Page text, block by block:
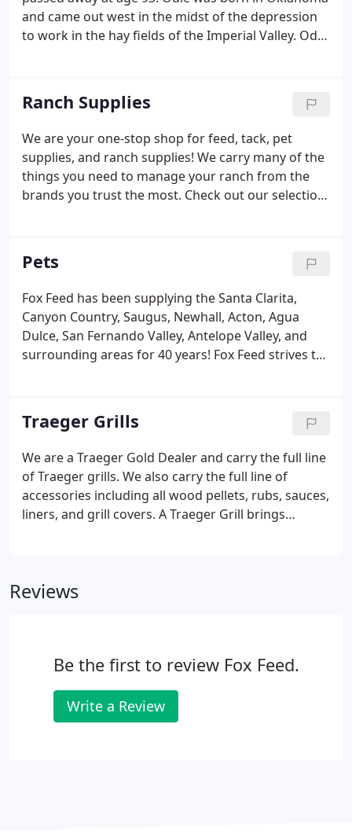
and came out west in the midst of the depression
to work in the hay fields of the Imperial Valley. Odie
opened Fox Feed in 1976.
Ranch Supplies
We are your one-stop shop for feed, tack, pet
supplies, and ranch supplies! We carry many of the
things you need to manage your ranch from the
brands you trust the most. Check out our selection
Pets
Fox Feed has been supplying the Santa Clarita,
Canyon Country, Saugus, Newhall, Acton, Agua
Dulce, San Fernando Valley, Antelope Valley, and
surrounding areas for 40 years! Fox Feed strives to
Holistic Select, Eagle Pack, Taste of The Wild,
Natural Balance, Nutro, Nutrisource, Pro Pac,
Professionals, and Loyall.
Traeger Grills
We are a Traeger Gold Dealer and carry the full line
of Traeger grills. We also carry the full line of
accessories including all wood pellets, rubs, sauces,
liners, and grill covers. A Traeger Grill brings
Reviews
Be the first to review Fox Feed.
Write a Review